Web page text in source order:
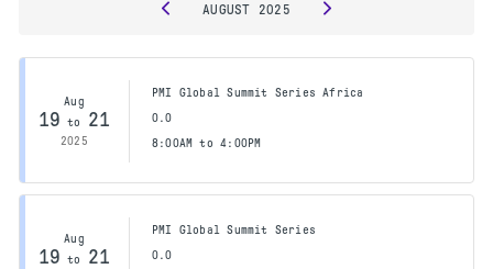
AUGUST 2025
Aug
19 to 21
2025
PMI Global Summit Series Africa
0.0
8:00AM to 4:00PM
Aug
19 to 21
PMI Global Summit Series
0.0